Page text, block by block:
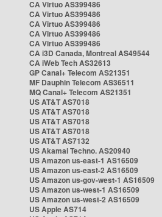
CA Virtuo AS399486
CA Virtuo AS399486
CA Virtuo AS399486
CA Virtuo AS399486
CA Virtuo AS399486
CA i3D Canada, Montreal AS49544
CA iWeb Tech AS32613
GP Canal+ Telecom AS21351
MF Dauphin Telecom AS36511
MQ Canal+ Telecom AS21351
US AT&T AS7018
US AT&T AS7018
US AT&T AS7018
US AT&T AS7018
US AT&T AS7132
US Akamai Techno. AS20940
US Amazon us-east-1 AS16509
US Amazon us-east-2 AS16509
US Amazon us-gov-west-1 AS16509
US Amazon us-west-1 AS16509
US Amazon us-west-2 AS16509
US Apple AS714